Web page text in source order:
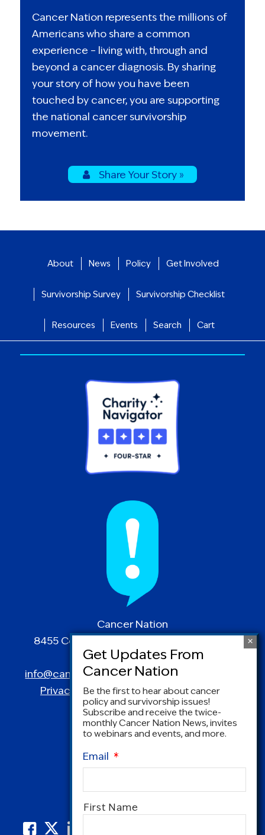
Cancer Nation represents the millions of
Americans who share a common
experience – living with, through and
beyond a cancer diagnosis. By sharing
your story of how you have been
touched by cancer, you are supporting
the national cancer survivorship
movement.
Share Your Story »
About News Policy Get Involved
Survivorship Survey Survivorship Checklist
Resources Events Search Cart
Cancer Nation
8455 Colesville Road | Suite 1025 | Silver
Spring, MD 20910
info@canceradvocacy.org| (877) NCCS-YES
Privacy Policy|Terms and Conditions
Be the first to hear about cancer
policy and survivorship issues!
Subscribe and receive the twice-
monthly Cancer Nation News, invites
to webinars and events, and more.
Email *
Name
First Name